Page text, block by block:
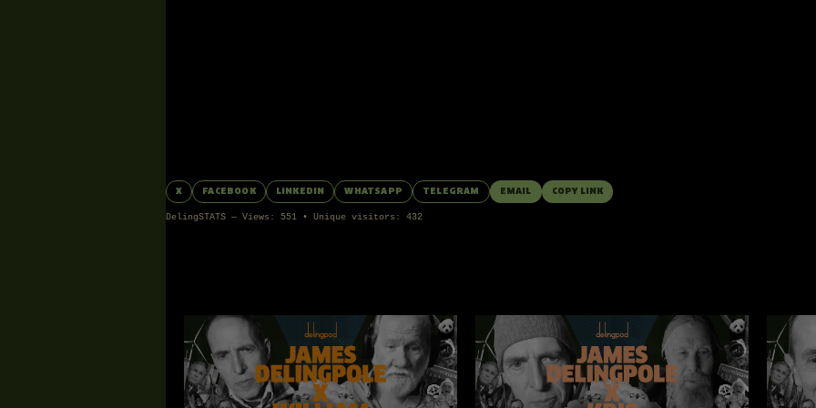
X FACEBOOK LINKEDIN WHATSAPP TELEGRAM EMAIL COPY LINK
DelingSTATS — Views: 551 • Unique visitors: 432